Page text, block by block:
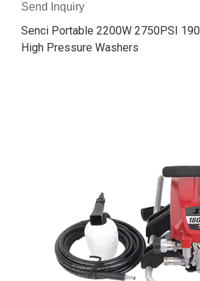
Send Inquiry
Senci Portable 2200W 2750PSI
High Pressure Washers